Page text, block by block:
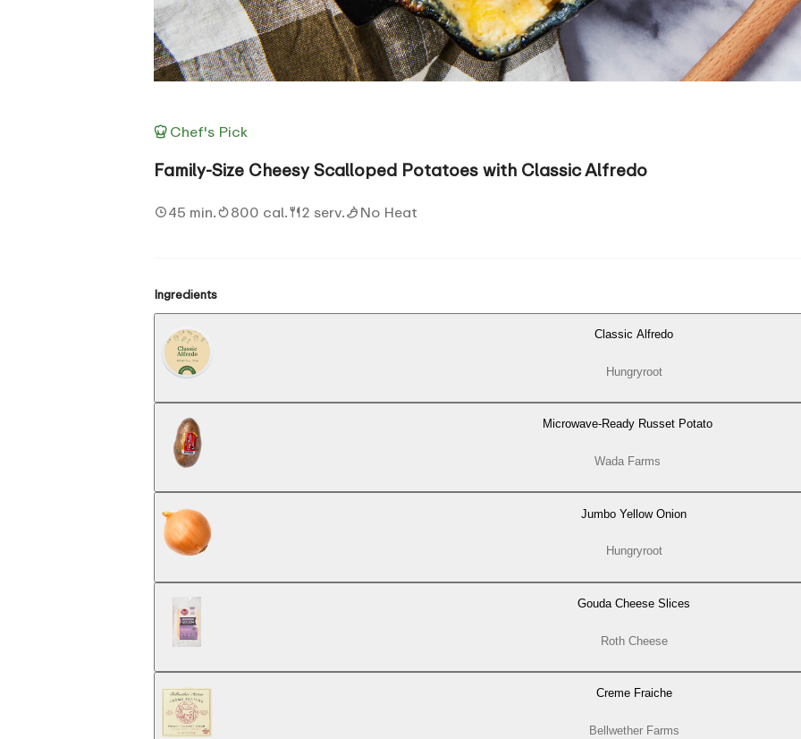
Chef's Pick
Family-Size Cheesy Scalloped Potatoes with Classic Alfredo
45 min. 800 cal. 2 serv. No Heat
Ingredients
Classic Alfredo
Hungryroot
Microwave-Ready Russet Potato
Wada Farms
Jumbo Yellow Onion
Hungryroot
Gouda Cheese Slices
Roth Cheese
Creme Fraiche
Bellwether Farms